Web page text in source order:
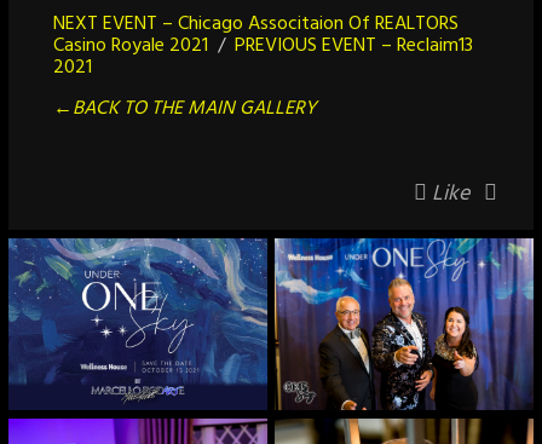
NEXT EVENT – Chicago Associtaion Of REALTORS
Casino Royale 2021 /PREVIOUS EVENT – Reclaim13
2021
←BACK TO THE MAIN GALLERY
Like